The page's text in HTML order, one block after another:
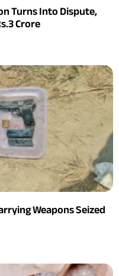
Turns Into Dispute,
Crore
Weapons Seized